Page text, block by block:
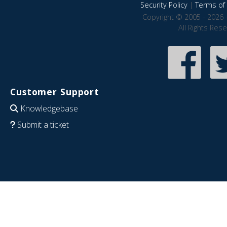
Security Policy|Terms of
Copyright © 2005 - 2026
All Rights
Customer Support
Knowledgebase
Submit a ticket